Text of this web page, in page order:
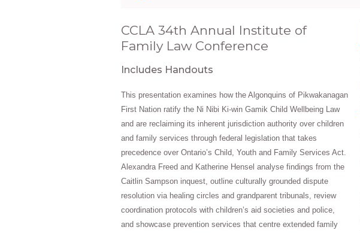
CCLA 34th Annual Institute of
Family Law Conference
Includes Handouts
This presentation examines how the Algonquins of Pikwakanagan
First Nation ratify the Ni Nibi Ki‑win Gamik Child Wellbeing Law
and are reclaiming its inherent jurisdiction authority over children
and family services through federal legislation that takes
precedence over Ontario’s Child, Youth and Family Services Act.
Alexandra Freed and Katherine Hensel analyse findings from the
Caitlin Sampson inquest, outline culturally grounded dispute
resolution via healing circles and grandparent tribunals, review
coordination protocols with children’s aid societies and police,
and showcase prevention services that centre extended family